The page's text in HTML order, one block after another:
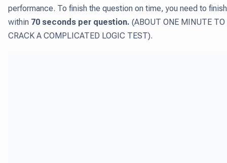
performance. To finish the question on time, you need to finish
within 70 seconds per question. (ABOUT ONE MINUTE TO
CRACK A COMPLICATED LOGIC TEST).